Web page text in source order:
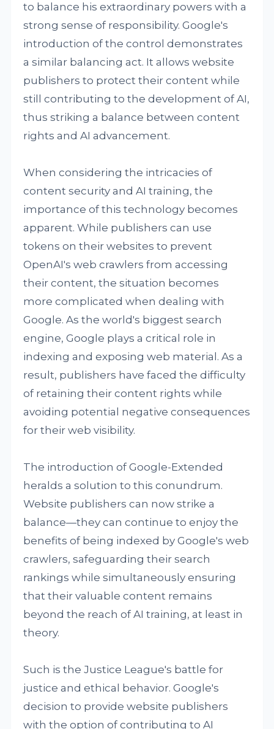
to balance his extraordinary powers with a
strong sense of responsibility. Google's
introduction of the control demonstrates
a similar balancing act. It allows website
publishers to protect their content while
still contributing to the development of AI,
thus striking a balance between content
rights and AI advancement.
When considering the intricacies of
content security and AI training, the
importance of this technology becomes
apparent. While publishers can use
tokens on their websites to prevent
OpenAI's web crawlers from accessing
their content, the situation becomes
more complicated when dealing with
Google. As the world's biggest search
engine, Google plays a critical role in
indexing and exposing web material. As a
result, publishers have faced the difficulty
of retaining their content rights while
avoiding potential negative consequences
for their web visibility.
The introduction of Google-Extended
heralds a solution to this conundrum.
Website publishers can now strike a
balance—they can continue to enjoy the
benefits of being indexed by Google's web
crawlers, safeguarding their search
rankings while simultaneously ensuring
that their valuable content remains
beyond the reach of AI training, at least in
theory.
Such is the Justice League's battle for
justice and ethical behavior. Google's
decision to provide website publishers
with the option of contributing to AI